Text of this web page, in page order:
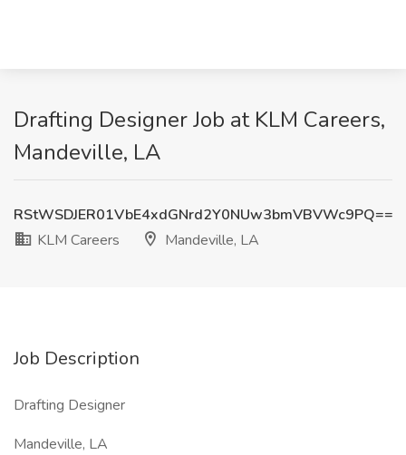
Drafting Designer Job at KLM Careers,
Mandeville, LA
RStWSDJER01VbE4xdGNrd2Y0NUw3bmVBVWc9PQ==
KLM Careers
Mandeville, LA
Job Description
Drafting Designer
Mandeville, LA